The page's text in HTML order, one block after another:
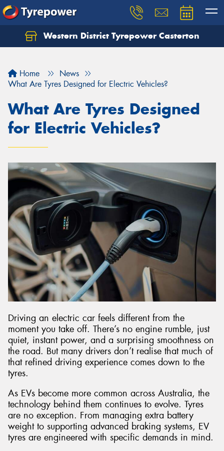
Western District Tyrepower Casterton
Home
News
What Are Tyres Designed for Electric Vehicles?
What Are Tyres Designed
for Electric Vehicles?
Driving an electric car feels different from the
moment you take off. There’s no engine rumble, just
quiet, instant power, and a surprising smoothness on
the road. But many drivers don’t realise that much of
that refined driving experience comes down to the
tyres.
As EVs become more common across Australia, the
technology behind them continues to evolve. Tyres
are no exception. From managing extra battery
weight to supporting advanced braking systems, EV
tyres are engineered with specific demands in mind.